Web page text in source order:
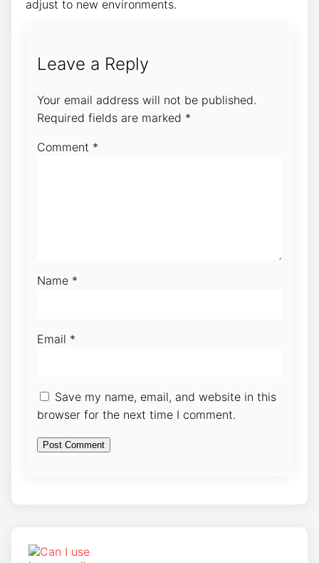
adjust to new environments.
Leave a Reply
Your email address will not be published.
Required fields are marked *
Comment *
Name *
Email *
Save my name, email, and website in this
browser for the next time I comment.